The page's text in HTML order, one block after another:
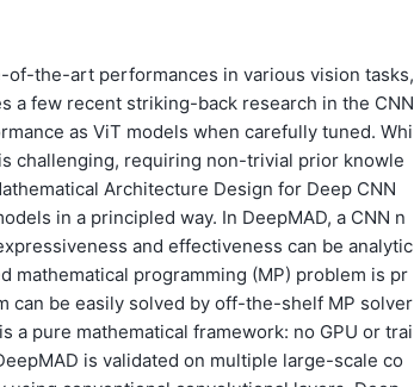
the-art performances in various vision tasks,
a few recent striking-back research in the CNN
as ViT models when carefully tuned. Whi
challenging, requiring non-trivial prior knowle
Architecture Design for Deep CNN
in a principled way. In DeepMAD, a CNN n
and effectiveness can be analytic
mathematical programming (MP) problem is pr
can be easily solved by off-the-shelf MP solver
a pure mathematical framework: no GPU or trai
is validated on multiple large-scale co